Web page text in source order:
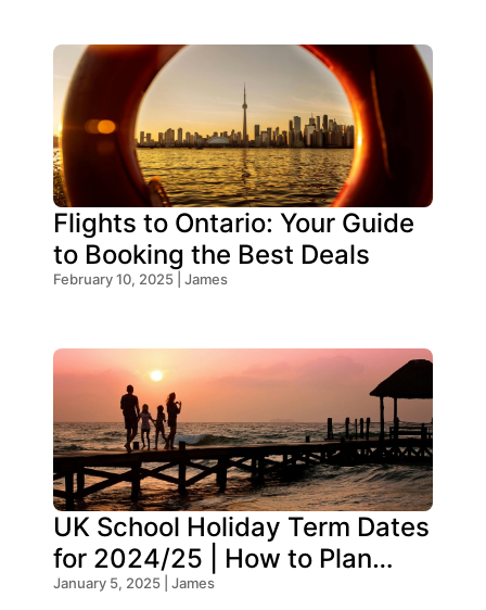
Flights to Ontario: Your Guide
to Booking the Best Deals
February 10, 2025 | James
UK School Holiday Term Dates
for 2024/25 | How to Plan
Your Trip
January 5, 2025 | James